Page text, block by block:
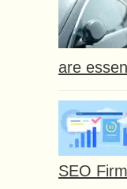
are
SEO